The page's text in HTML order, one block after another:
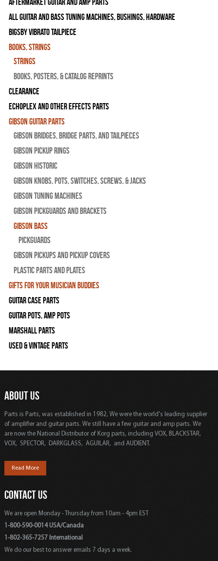
Aftermarket Guitar and Amp Parts
All Guitar and Bass Tuning Machines, Bushings, Hardware
Bigsby Vibrato Tailpiece
Books, Strings
Strings
Books, Posters, & Catalog Reprints
Clearance
Echoplex and Other Effects Parts
Gibson Guitar Parts
Gibson Bridges, Bridge Parts, and Tailpieces
Gibson Pickup Rings
Gibson Historic
Gibson Knobs, Pots, Switches, Screws, & Jacks
Gibson Tuning Machines
Gibson Pickguards and Brackets
Gibson Bass
Pickguards
Gibson Pickups and Pickup Covers
Plastic Parts and Plates
Gifts For Your Musician Buddies
Guitar Case Parts
Guitar Pots, Amp Pots
Marshall Parts
Used & Vintage Parts
ABOUT US
Parts is Parts, was established in 1982, We were the world's leading supplier
of amplifier and guitar parts. We still have a few guitar and amp parts. We
are now the National Distributor of Korg parts, including VOX, BLACKSTAR,
VOX, SPECTOR, DARKGLASS, AGUILAR, and AUDIENT.
Read More
CONTACT US
We are open Monday - Thursday from 10am - 4pm EST
1-800-590-0014 USA/Canada
1-802-365-7257 International
We do our best to answer emails 7 days a week.